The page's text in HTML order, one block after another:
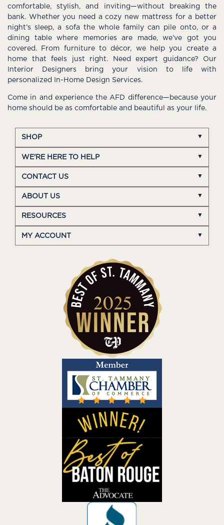
comfortable, stylish, and inviting—without breaking the
bank. Whether you need a cozy new mattress for a better
night’s sleep, a sofa the whole family can pile onto, or a
dining table where memories are made, we’ve got you
covered. From furniture to décor, we help you create a
home that feels just right. Need expert guidance? Our
Interior Designers bring your vision to life with
personalized In-Home Design Services.
Come in and experience the AFD difference—because your
home should be as comfortable and beautiful as your life.
SHOP
WE'RE HERE TO HELP
CONTACT US
ABOUT US
RESOURCES
MY ACCOUNT